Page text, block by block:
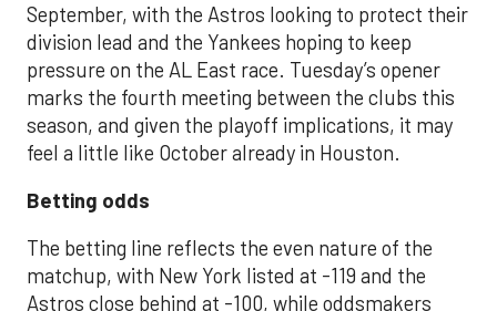
September, with the Astros looking to protect their
division lead and the Yankees hoping to keep
pressure on the AL East race. Tuesday’s opener
marks the fourth meeting between the clubs this
season, and given the playoff implications, it may
feel a little like October already in Houston.
Betting odds
The betting line reflects the even nature of the
matchup, with New York listed at -119 and the
Astros close behind at -100, while oddsmakers